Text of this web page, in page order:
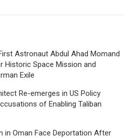
Astronaut Abdul Ahad Momand
Historic Space Mission and
Exile
Re-emerges in US Policy
of Enabling Taliban
in Oman Face Deportation After